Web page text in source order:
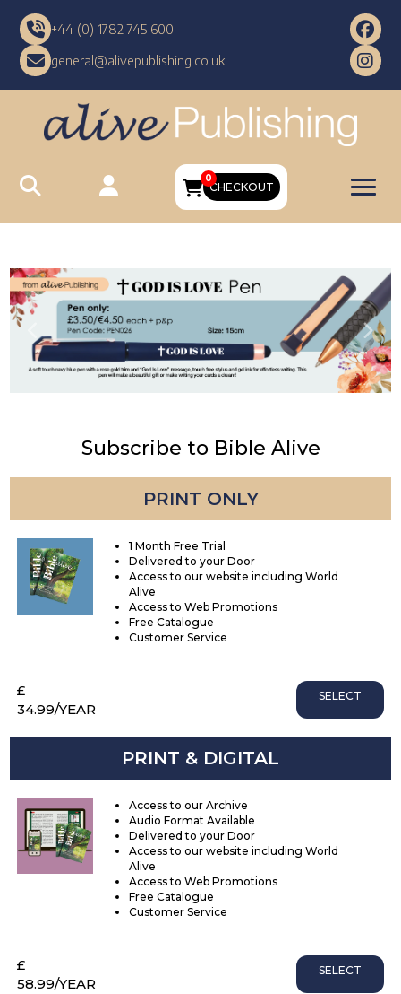
+44 (0) 1782 745 600
general@alivepublishing.co.uk
0
CHECKOUT
Previous
Subscribe to Bible Alive
PRINT ONLY
1 Month Free Trial
Delivered to your Door
Access to our website including World
Alive
Access to Web Promotions
Free Catalogue
Customer Service
£
34.99/YEAR
SELECT
PRINT & DIGITAL
Access to our Archive
Audio Format Available
Delivered to your Door
Access to our website including World
Alive
Access to Web Promotions
Free Catalogue
Customer Service
£
58.99/YEAR
SELECT